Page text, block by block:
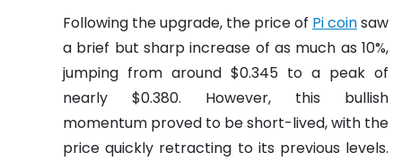
Following the upgrade, the price of Pi coinsaw
a brief but sharp increase of as much as 10%,
jumping from around $0.345 to a peak of
nearly $0.380. However, this bullish
momentum proved to be short-lived, with the
price quickly retracting to its previous levels.